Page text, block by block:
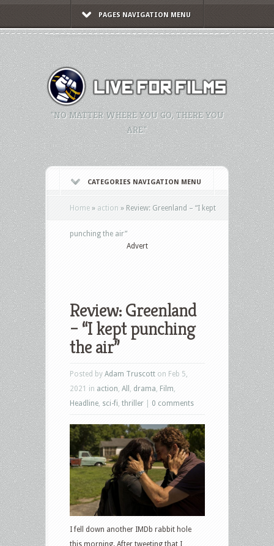
PAGES NAVIGATION MENU
"NO MATTER WHERE YOU GO, THERE YOU
ARE."
CATEGORIES NAVIGATION MENU
Home » action » Review: Greenland – “I kept
punching the air”
Advert
Review: Greenland
– “I kept punching
the air”
Posted by Adam Truscott on Feb 5,
2021 in action All drama Film
Headline sci-fi thriller 0 comments
I fell down another IMDb rabbit hole